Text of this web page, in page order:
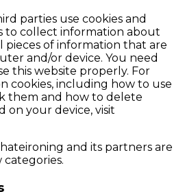
parties use cookies and
to collect information about
pieces of information that are
and/or device. You need
this website properly. For
cookies, including how to use
them and how to delete
on your device, visit
and its partners are